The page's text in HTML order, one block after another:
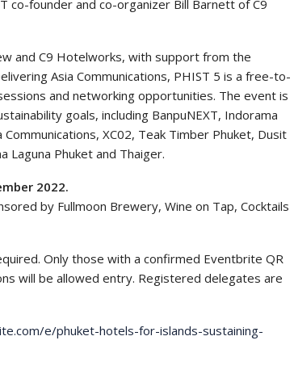
co-founder and co-organizer Bill Barnett of C9
and C9 Hotelworks, with support from the
Asia Communications, PHIST 5 is a free-to-
and networking opportunities. The event is
goals, including BanpuNEXT, Indorama
XC02, Teak Timber Phuket, Dusit
Laguna Phuket and Thaiger.
2022.
by Fullmoon Brewery, Wine on Tap, Cocktails
Only those with a confirmed Eventbrite QR
will be allowed entry. Registered delegates are
e/phuket-hotels-for-islands-sustaining-